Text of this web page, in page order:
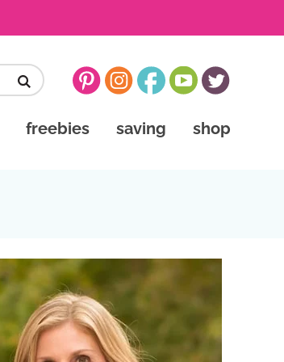
freebies saving shop